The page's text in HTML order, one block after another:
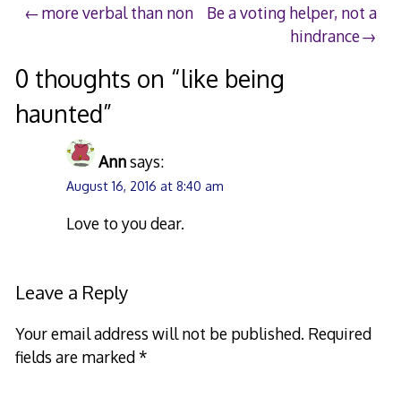
Post
more verbal than non
Be a voting helper, not a
hindrance
0 thoughts on “like being
haunted”
Annsays:
August 16, 2016 at 8:40 am
Love to you dear.
Leave a Reply
Your email address will not be published. Required
fields are marked*